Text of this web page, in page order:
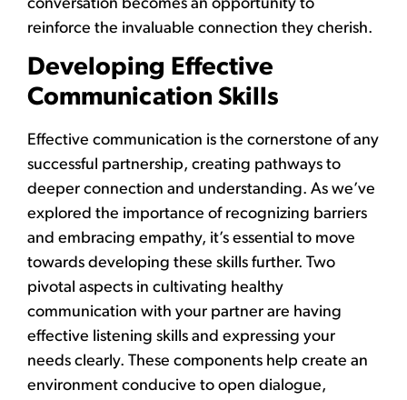
conversation becomes an opportunity to
reinforce the invaluable connection they cherish.
Developing Effective
Communication Skills
Effective communication is the cornerstone of any
successful partnership, creating pathways to
deeper connection and understanding. As we’ve
explored the importance of recognizing barriers
and embracing empathy, it’s essential to move
towards developing these skills further. Two
pivotal aspects in cultivating healthy
communication with your partner are having
effective listening skills and expressing your
needs clearly. These components help create an
environment conducive to open dialogue,